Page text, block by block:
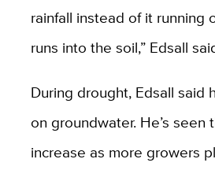
rainfall instead of it running
runs into the soil,” Edsall
During drought, Edsall said
on groundwater. He’s
increase as more growers